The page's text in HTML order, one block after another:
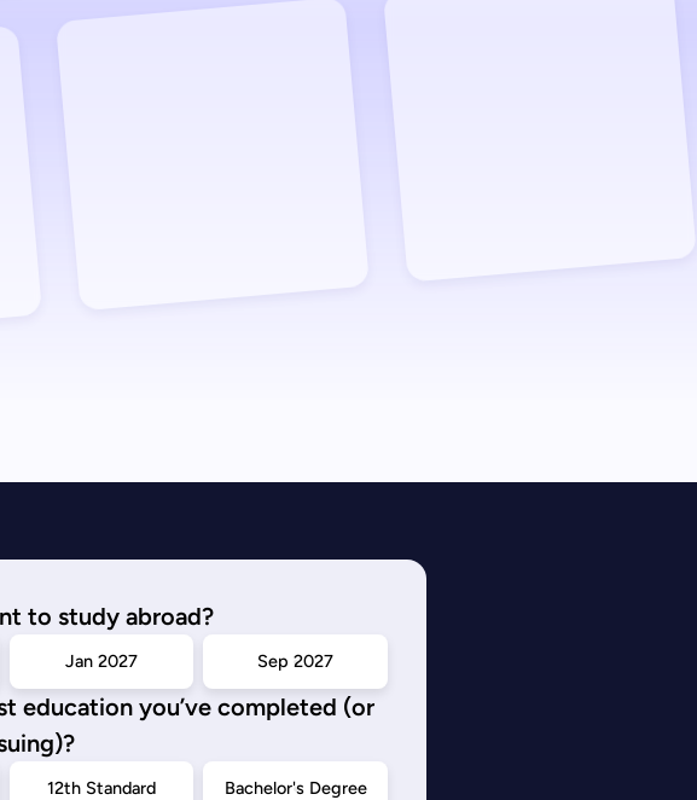
to study abroad?
Jan 2027 Sep 2027
education you’ve completed (or
12th Standard Bachelor's Degree